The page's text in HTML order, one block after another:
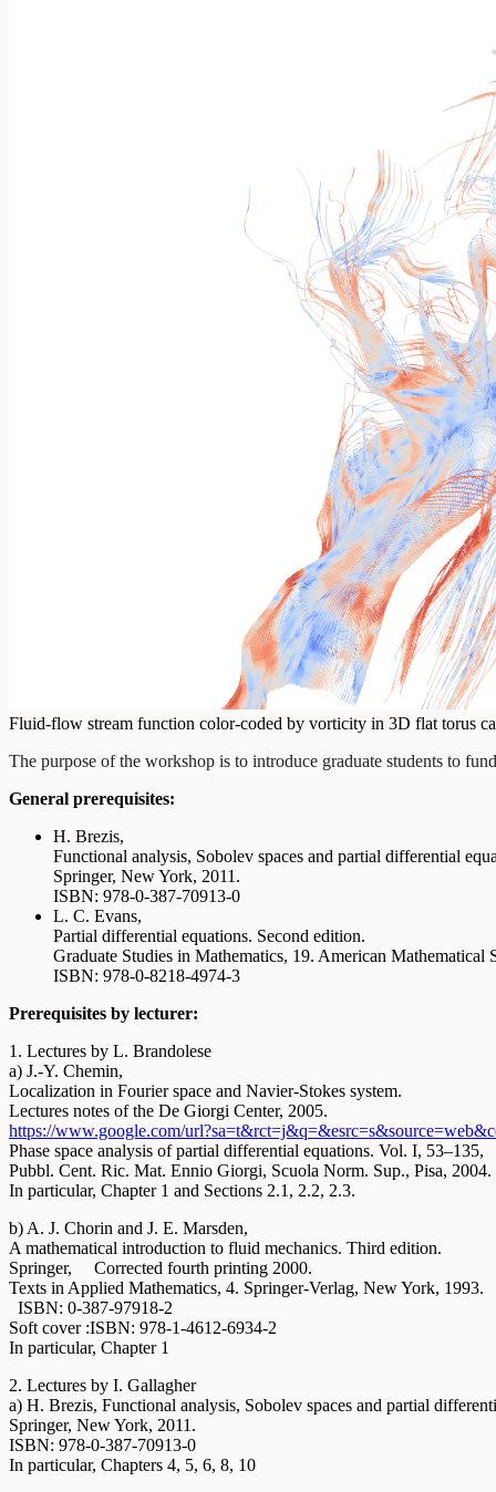
Fluid-flow stream function color-coded by vorticity in 3D flat torus
The purpose of the workshop is to introduce graduate students to
General prerequisites:
H. Brezis,
Functional analysis, Sobolev spaces and partial differential
Springer, New York, 2011.
ISBN: 978-0-387-70913-0
L. C. Evans,
Partial differential equations. Second edition.
Graduate Studies in Mathematics, 19. American
ISBN: 978-0-8218-4974-3
Prerequisites by lecturer:
1. Lectures by L. Brandolese
a) J.-Y. Chemin,
Localization in Fourier space and Navier-Stokes system.
Lectures notes of the De Giorgi Center, 2005.
https://www.google.com/url?sa=t&rct=j&q=&esrc=s&source=web&c
Phase space analysis of partial differential equations. Vol. I, 53–135,
Pubbl. Cent. Ric. Mat. Ennio Giorgi, Scuola Norm. Sup., Pisa, 2004.
In particular, Chapter 1 and Sections 2.1, 2.2, 2.3.
b) A. J. Chorin and J. E. Marsden,
A mathematical introduction to fluid mechanics. Third edition.
Springer, Corrected fourth printing 2000.
Texts in Applied Mathematics, 4. Springer-Verlag, New York, 1993.
ISBN: 0-387-97918-2
Soft cover :ISBN: 978-1-4612-6934-2
In particular, Chapter 1
2. Lectures by I. Gallagher
a) H. Brezis, Functional analysis, Sobolev spaces and partial
Springer, New York, 2011.
ISBN: 978-0-387-70913-0
In particular, Chapters 4, 5, 6, 8, 10